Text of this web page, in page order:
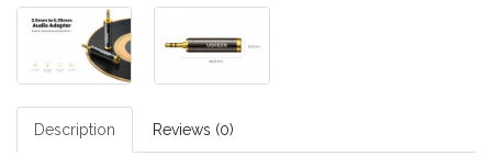
Description Reviews (0)